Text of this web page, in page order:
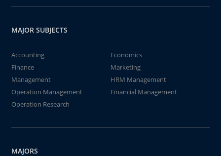
MAJOR SUBJECTS
Accounting
Economics
Finance
Marketing
Management
HRM Management
Operation Management
Financial Management
Operation Research
MAJORS